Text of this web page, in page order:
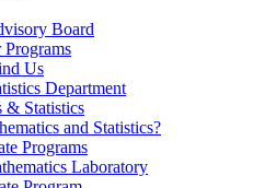
Board
Us
Department
& Statistics
and Statistics?
Programs
Laboratory